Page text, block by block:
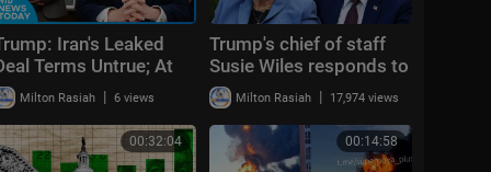
Iran's Leaked
Terms Untrue; At
1 Dead in TX
| NTD News
June 12
Milton Rasiah | 6 views
Trump's chief of staff
Susie Wiles responds to
Daily Mail report: 'Friday
fiction'
Milton Rasiah | 17,974 views
00:32:04 00:14:58